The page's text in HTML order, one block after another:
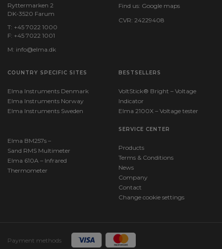
Ryttermarken 2
DK-3520 Farum
T: +45 7022 1000
F: +45 7022 1001
M: info@elma.dk
Find us: Google maps
CVR: 24229408
COUNTRY SPECIFIC SITES
Elma Instruments Denmark
Elma Instruments Norway
Elma Instruments Sweden
BESTSELLERS
VoltStick® Bright – Voltage
Indicator
Elma 2100X – Voltage tester
Elma BM257s –
Sand RMS Multimeter
Elma 610A – Infrared
Thermometer
SERVICE CENTER
Products
Terms & Conditions
News
Company
Contact
Change cookie settings
Payment methods